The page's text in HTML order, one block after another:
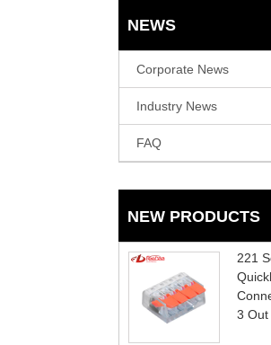
NEWS
Corporate News
Industry News
FAQ
NEW PRODUCTS
221
3 Out